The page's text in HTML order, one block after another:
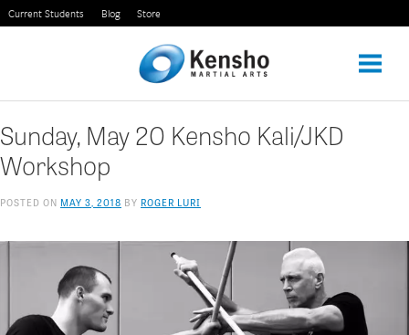
Skip
to
Current Students Blog Store
Sunday, May 20 Kensho Kali/JKD
Workshop
POSTED ON MAY 3, 2018 BY ROGER LURI